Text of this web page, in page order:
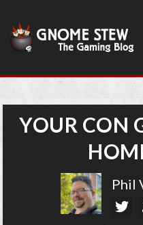
YOUR CON
Phil